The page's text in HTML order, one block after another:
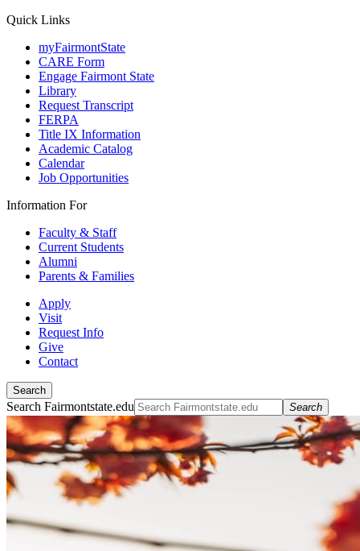
Quick Links
myFairmontState
CARE Form
Engage Fairmont State
Library
Request Transcript
FERPA
Title IX Information
Academic Catalog
Calendar
Job Opportunities
Information For
Faculty & Staff
Current Students
Alumni
Parents & Families
Apply
Visit
Request Info
Give
Contact
Search
Search Fairmontstate.edu Search